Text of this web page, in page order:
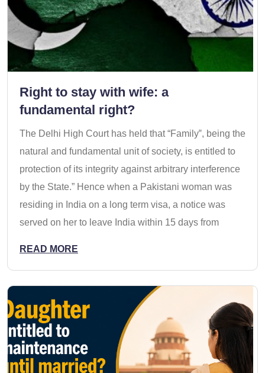
Right to stay with wife: a
fundamental right?
The Delhi High Court has held that “Family‟, being the
natural and fundamental unit of society, is entitled to
protection of its integrity against arbitrary interference
by the State.” Hence when a Pakistani woman was
residing in India on a long term visa, a notice was
served on her to leave India within 15 days from
READ MORE